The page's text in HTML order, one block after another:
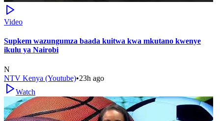
Video
Supkem wazungumza baada kuitwa kwa mkutano kwenye
ikulu ya Nairobi
N
NTV Kenya (Youtube)•23h ago
Watch